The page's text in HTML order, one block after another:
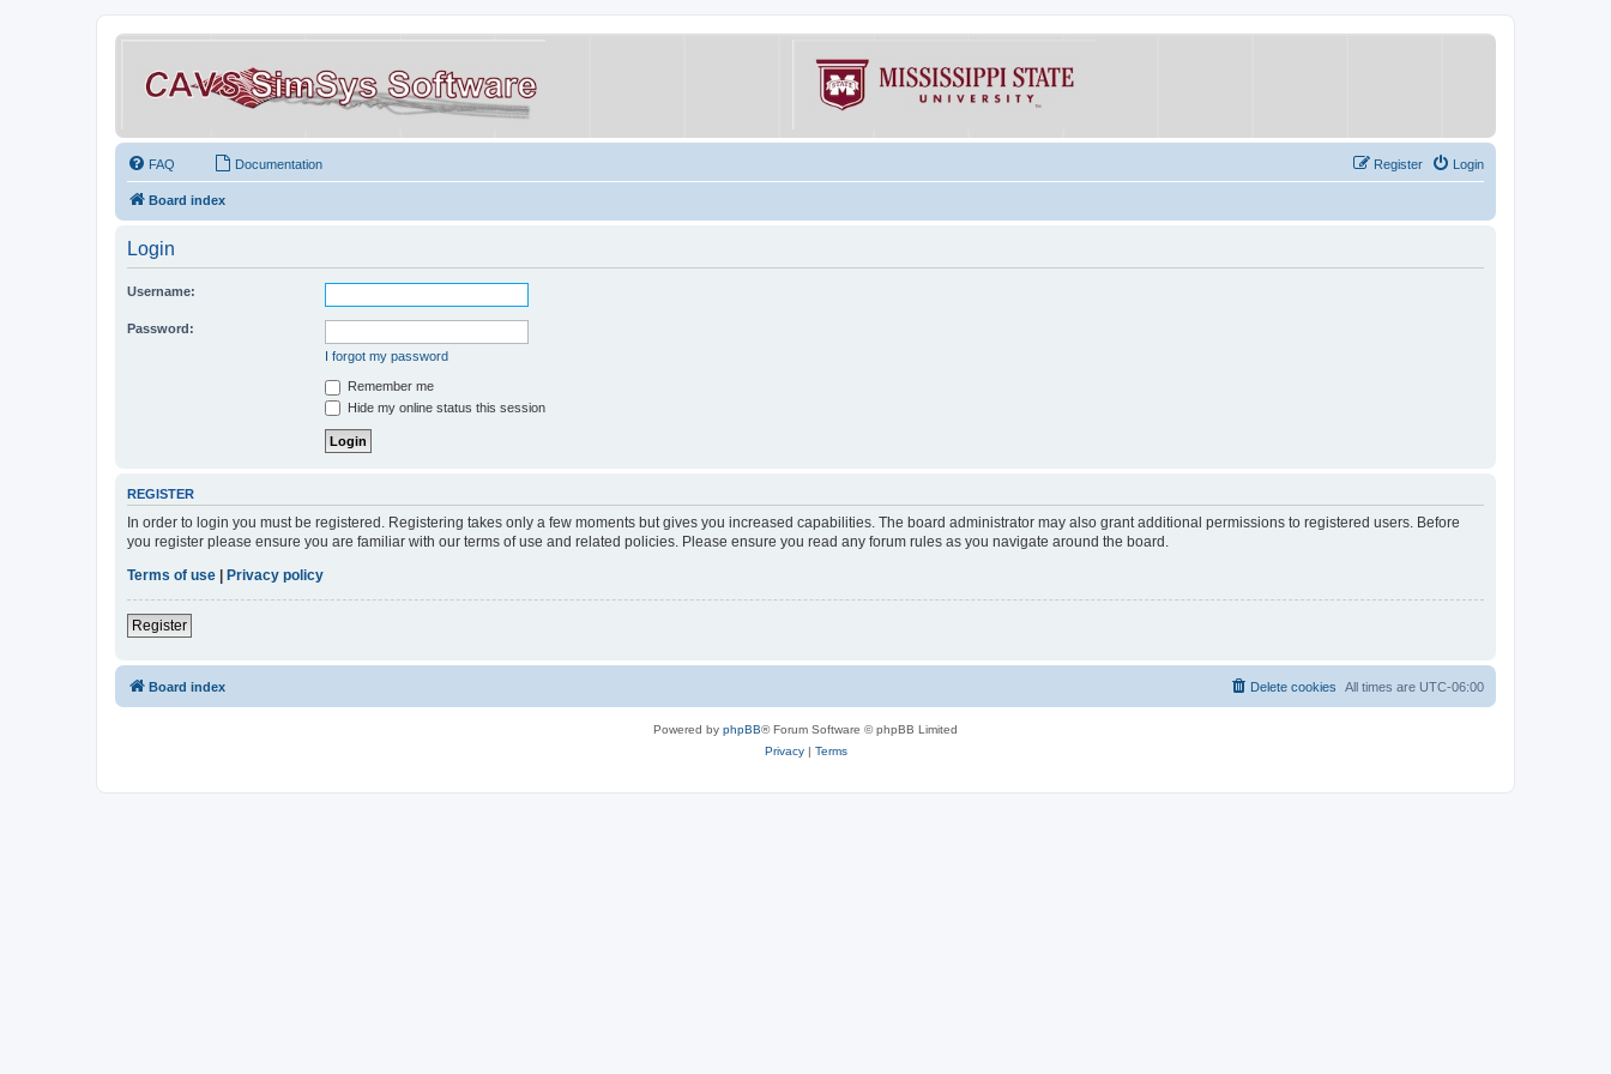
FAQ Documentation Login
Register
Board index
Login
Username:
Password:
I forgot my password
Remember me
Hide my online status this session
REGISTER
In order to login you must be registered. Registering takes only a few moments but gives you increased capabilities. The board administrator may also grant additional permissions to registered users. Before
you register please ensure you are familiar with our terms of use and related policies. Please ensure you read any forum rules as you navigate around the board.
Terms of use | Privacy policy
Register
Board index All times are UTC-06:00
Delete cookies
Powered by phpBB® Forum Software © phpBB Limited
Privacy| Terms